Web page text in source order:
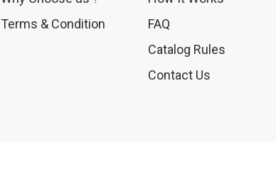
Terms & Condition
FAQ
Catalog Rules
Contact Us